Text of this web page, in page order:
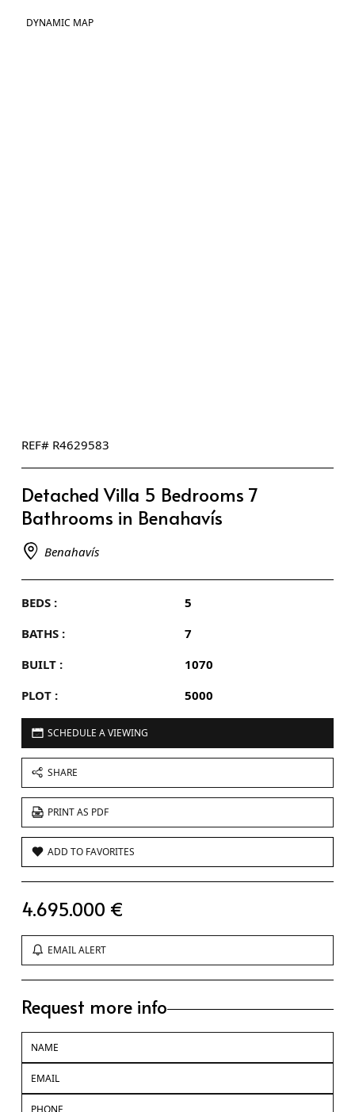
DYNAMIC MAP
REF# R4629583
Detached Villa 5 Bedrooms 7
Bathrooms in Benahavís
Benahavís
BEDS :
5
BATHS :
7
BUILT :
1070
PLOT :
5000
SCHEDULE A VIEWING
SHARE
PRINT AS PDF
ADD TO FAVORITES
4.695.000 €
EMAIL ALERT
Request more info